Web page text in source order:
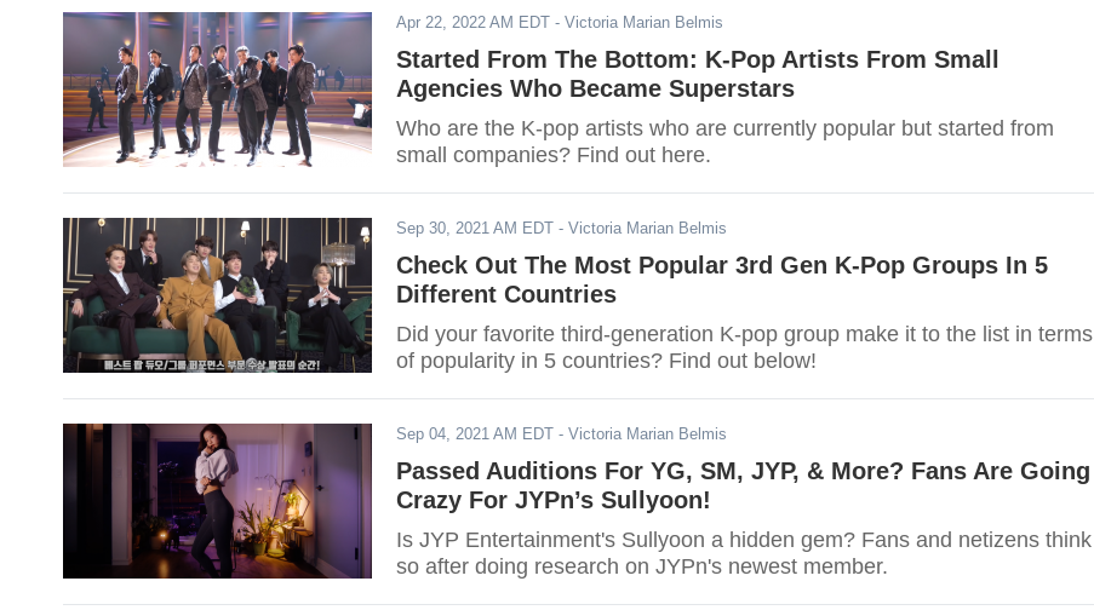
Apr 22, 2022 AM EDT - Victoria Marian Belmis
Started From The Bottom: K-Pop Artists From Small
Agencies Who Became Superstars
Who are the K-pop artists who are currently popular but started from
small companies? Find out here.
Sep 30, 2021 AM EDT - Victoria Marian Belmis
Check Out The Most Popular 3rd Gen K-Pop Groups In 5
Different Countries
Did your favorite third-generation K-pop group make it to the list in terms
of popularity in 5 countries? Find out below!
Sep 04, 2021 AM EDT - Victoria Marian Belmis
Passed Auditions For YG, SM, JYP, & More? Fans Are Going
Crazy For JYPn’s Sullyoon!
Is JYP Entertainment's Sullyoon a hidden gem? Fans and netizens think
so after doing research on JYPn's newest member.